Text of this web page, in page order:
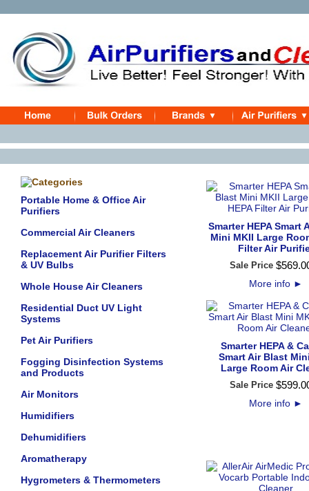
Portable Home & Office Air
Purifiers
Commercial Air Cleaners
Replacement Air Purifier Filters
& UV Bulbs
Whole House Air Cleaners
Residential Duct UV Light
Systems
Pet Air Purifiers
Fogging Disinfection Systems
and Products
Air Monitors
Humidifiers
Dehumidifiers
Aromatherapy
Hygrometers & Thermometers
Smarter HEPA Smart
Mini MKII Large
Filter Air
Sale Price $569.
More info ►
Smarter HEPA &
Smart Air Blast
Large Room Air
Sale Price $599.
More info ►